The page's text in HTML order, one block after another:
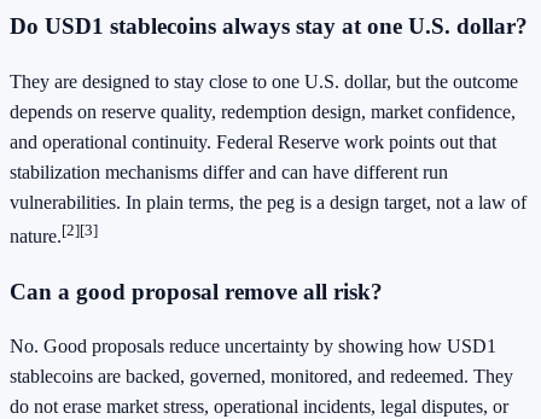
Do USD1 stablecoins always stay at one U.S. dollar?
They are designed to stay close to one U.S. dollar, but the outcome
depends on reserve quality, redemption design, market confidence,
and operational continuity. Federal Reserve work points out that
stabilization mechanisms differ and can have different run
vulnerabilities. In plain terms, the peg is a design target, not a law of
nature.[2][3]
Can a good proposal remove all risk?
No. Good proposals reduce uncertainty by showing how USD1
stablecoins are backed, governed, monitored, and redeemed. They
do not erase market stress, operational incidents, legal disputes, or